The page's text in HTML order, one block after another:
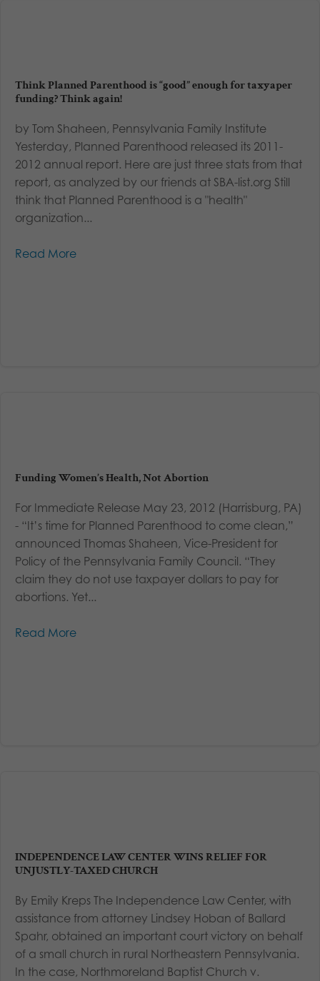
Think Planned Parenthood is “good” enough for taxyaper
funding? Think again!
by Tom Shaheen, Pennsylvania Family Institute
Yesterday, Planned Parenthood released its 2011-
2012 annual report. Here are just three stats from that
report, as analyzed by our friends at SBA-list.org Still
think that Planned Parenthood is a "health"
organization...
Read More
Funding Women’s Health, Not Abortion
For Immediate Release May 23, 2012 (Harrisburg, PA)
- “It’s time for Planned Parenthood to come clean,”
announced Thomas Shaheen, Vice-President for
Policy of the Pennsylvania Family Council. “They
claim they do not use taxpayer dollars to pay for
abortions. Yet...
Read More
INDEPENDENCE LAW CENTER WINS RELIEF FOR
UNJUSTLY-TAXED CHURCH
By Emily Kreps The Independence Law Center, with
assistance from attorney Lindsey Hoban of Ballard
Spahr, obtained an important court victory on behalf
of a small church in rural Northeastern Pennsylvania.
In the case, Northmoreland Baptist Church v.